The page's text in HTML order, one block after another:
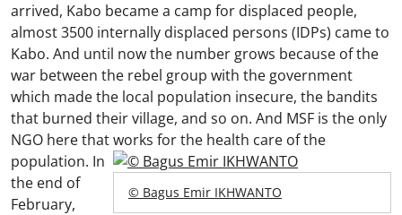
arrived, Kabo became a camp for displaced people,
almost 3500 internally displaced persons (IDPs) came to
Kabo. And until now the number grows because of the
war between the rebel group with the government
which made the local population insecure, the bandits
that burned their village, and so on. And MSF is the only
NGO here that works for the health care of the
population.
© Bagus Emir IKHWANTO
In
the end of
February,